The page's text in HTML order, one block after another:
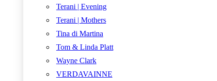
Terani | Evening
Terani | Mothers
Tina di Martina
Tom & Linda Platt
Wayne Clark
VERDAVAINNE